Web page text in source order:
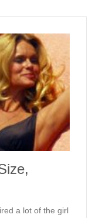
a lot of the girl